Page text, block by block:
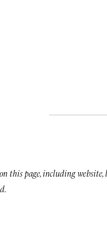
this page, including website,